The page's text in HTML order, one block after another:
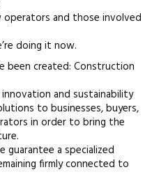
and those involved
doing it now.
been created: Construction
and sustainability
to businesses, buyers,
in order to bring the
guarantee a specialized
firmly connected to